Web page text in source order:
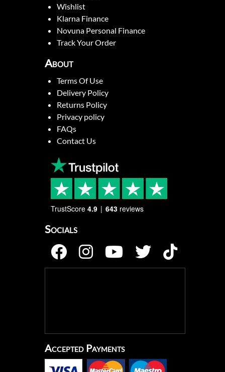
Wishlist
Klarna Finance
Novuna Personal Finance
Track Your Order
About
Terms Of Use
Delivery Policy
Returns Policy
Privacy policy
FAQs
Contact Us
TrustScore 4.9 643 reviews
Socials
Accepted Payments